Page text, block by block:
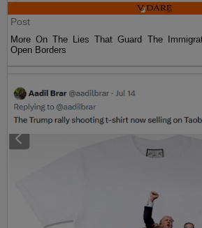
Post
More On The Lies That Guard The
Open Borders